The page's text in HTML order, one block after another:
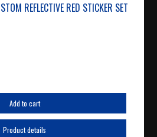
REFLECTIVE RED STICKER SET
Add to cart
Product details